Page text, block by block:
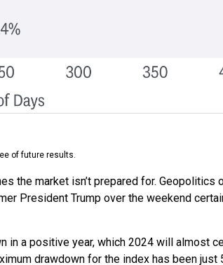
of future results.
the market isn’t prepared for. Geopolitics
President Trump over the weekend
a positive year, which 2024 will almost
drawdown for the index has been